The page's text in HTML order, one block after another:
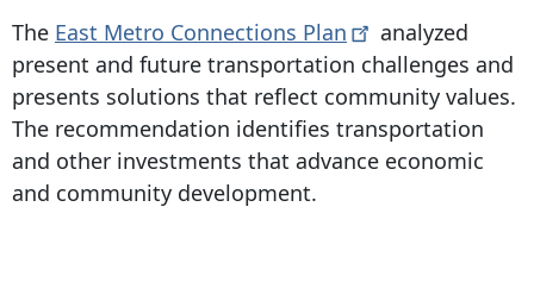
The East Metro Connections Plan
analyzed
present and future transportation challenges and
presents solutions that reflect community values.
The recommendation identifies transportation
and other investments that advance economic
and community development.